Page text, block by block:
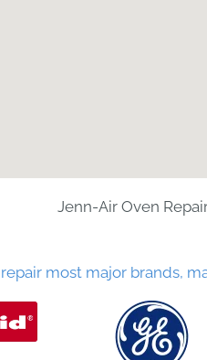
Jenn-Air Oven
most major brands,